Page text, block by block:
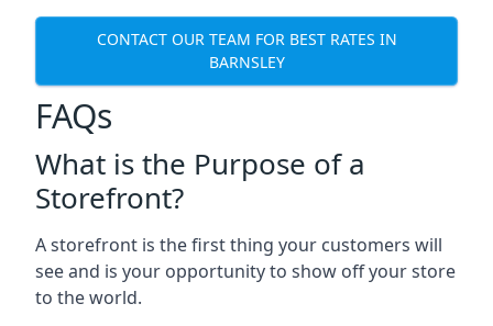
CONTACT OUR TEAM FOR BEST RATES IN
BARNSLEY
FAQs
What is the Purpose of a
Storefront?
A storefront is the first thing your customers will
see and is your opportunity to show off your store
to the world.